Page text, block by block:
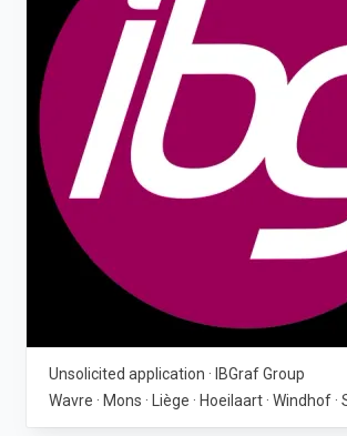
Unsolicited application · IBGraf Group